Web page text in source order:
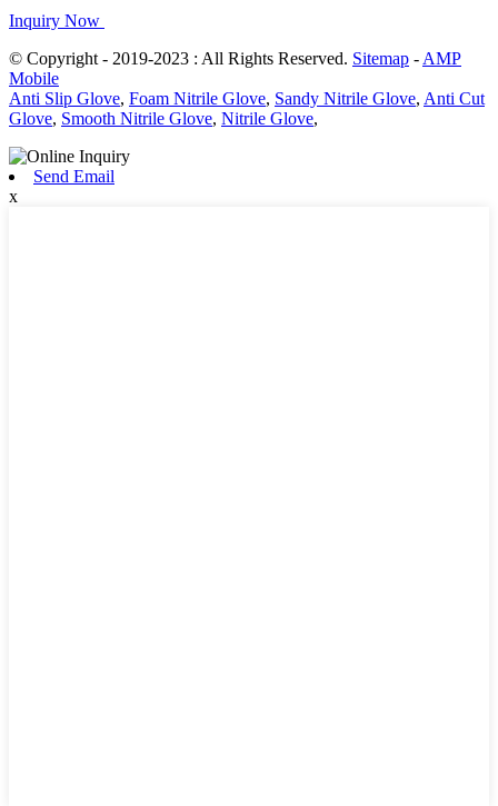
Inquiry Now
© Copyright - 2019-2023 : All Rights Reserved. Sitemap - AMP
Mobile
Anti Slip Glove, Foam Nitrile Glove, Sandy Nitrile Glove, Anti Cut
Glove, Smooth Nitrile Glove, Nitrile Glove,
Send Email
x